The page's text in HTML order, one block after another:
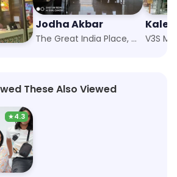
Jodha Akbar
The Great India Place, Noida V3S
These Also Viewed
★4.3